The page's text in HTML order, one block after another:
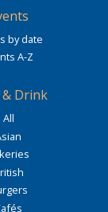
by date
A-Z
& Drink
All